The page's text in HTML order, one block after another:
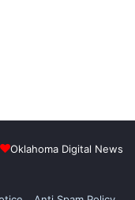
Oklahoma Digital News